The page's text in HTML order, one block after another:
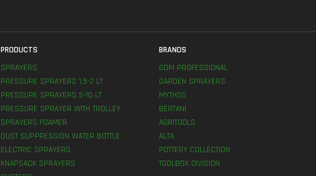
PRODUCTS
SPRAYERS
PRESSURE SPRAYERS 1,5-2 LT
PRESSURE SPRAYERS 5-10 LT
PRESSURE SPRAYER WITH TROLLEY
SPRAYERS FOAMER
DUST SUPPRESSION WATER BOTTLE
ELECTRIC SPRAYERS
KNAPSACK SPRAYERS
BRANDS
GDM PROFESSIONAL
GARDEN SPRAYERS
MYTHOS
BERTANI
AGRITOOLS
ALTA
POTTERY COLLECTION
TOOLBOX DIVISION